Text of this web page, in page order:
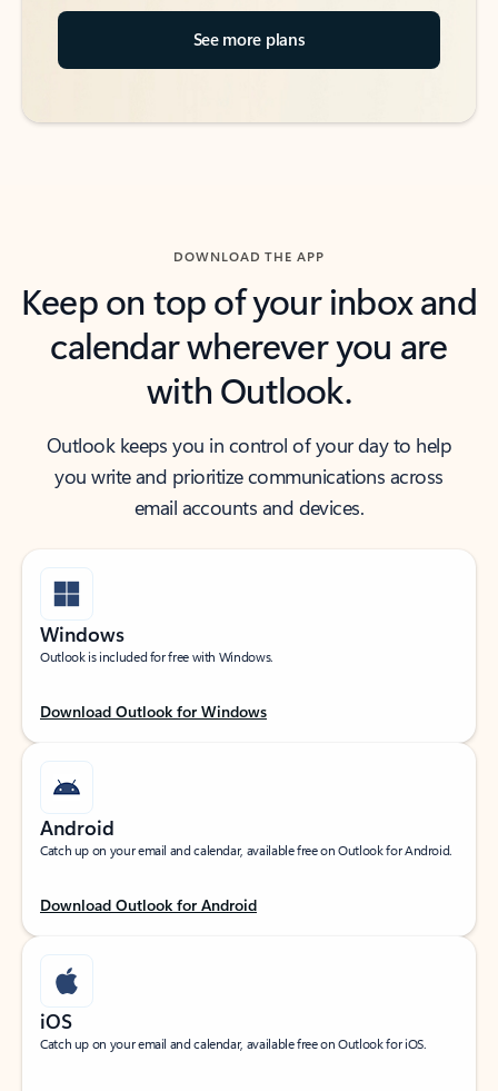
See more plans
DOWNLOAD THE APP
Keep on top of your inbox and
calendar wherever you are
with Outlook.
Outlook keeps you in control of your day to help
you write and prioritize communications across
email accounts and devices.
Windows
Outlook is included for free with Windows.
Download Outlook for Windows
Android
Catch up on your email and calendar, available free on Outlook for Android.
Download Outlook for Android
iOS
Catch up on your email and calendar, available free on Outlook for iOS.